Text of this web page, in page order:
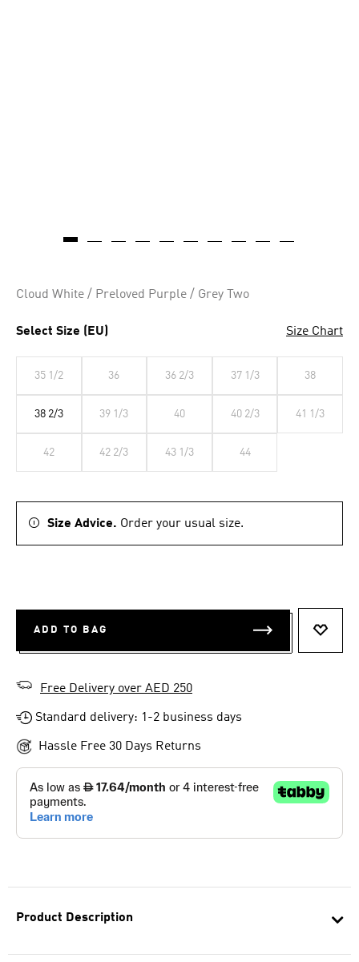
Product Description
Cloud White / Preloved Purple / Grey Two
Select Size (EU) Size Chart
35 1/2 36 36 2/3 37 1/3 38
38 2/3 39 1/3 40 40 2/3 41 1/3
42 42 2/3 43 1/3 44
Size Advice. Order your usual size.
ADD TO BAG
Free Delivery over AED 250
Standard delivery: 1-2 business days
Hassle Free 30 Days Returns